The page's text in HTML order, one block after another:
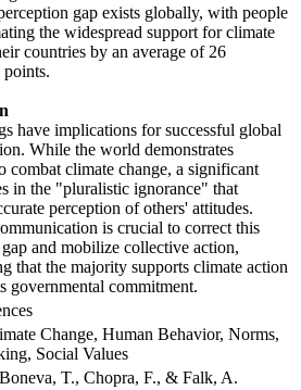
gap exists globally, with people
the widespread support for climate
countries by an average of 26
points.
have implications for successful global
While the world demonstrates
combat climate change, a significant
in the "pluralistic ignorance" that
perception of others' attitudes.
is crucial to correct this
and mobilize collective action,
that the majority supports climate action
governmental commitment.
Change, Human Behavior, Norms,
Social Values
T., Chopra, F., & Falk, A.